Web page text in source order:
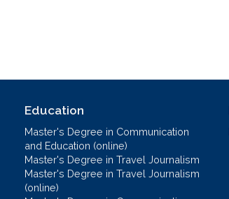
Education
Master's Degree in Communication
and Education (online)
Master's Degree in Travel Journalism
Master's Degree in Travel Journalism
(online)